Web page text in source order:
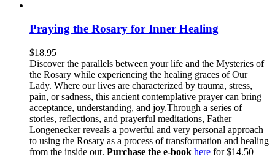
Praying the Rosary for Inner Healing
$18.95
Discover the parallels between your life and the Mysteries of
the Rosary while experiencing the healing graces of Our
Lady. Where our lives are characterized by trauma, stress,
pain, or sadness, this ancient contemplative prayer can bring
acceptance, understanding, and joy.Through a series of
stories, reflections, and prayerful meditations, Father
Longenecker reveals a powerful and very personal approach
to using the Rosary as a process of transformation and healing
from the inside out. Purchase the e-book here for $14.50